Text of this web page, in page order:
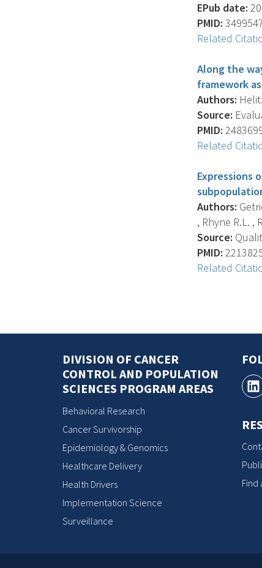
EPub date:
PMID:
Related
Along the
framework
Authors:
Source:
PMID:
Related
Expressions
Authors:
, Rhyne R.L. ,
Source:
PMID:
Related
DIVISION OF CANCER
CONTROL AND POPULATION
SCIENCES PROGRAM AREAS
Behavioral Research
Cancer Survivorship
Epidemiology & Genomics
Healthcare Delivery
Health Drivers
Implementation Science
Surveillance
Find